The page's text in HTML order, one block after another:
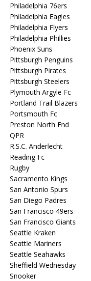
Philadelphia 76ers
Philadelphia Eagles
Philadelphia Flyers
Philadelphia Phillies
Phoenix Suns
Pittsburgh Penguins
Pittsburgh Pirates
Pittsburgh Steelers
Plymouth Argyle Fc
Portland Trail Blazers
Portsmouth Fc
Preston North End
QPR
R.S.C. Anderlecht
Reading Fc
Rugby
Sacramento Kings
San Antonio Spurs
San Diego Padres
San Francisco 49ers
San Francisco Giants
Seattle Kraken
Seattle Mariners
Seattle Seahawks
Sheffield Wednesday
Snooker